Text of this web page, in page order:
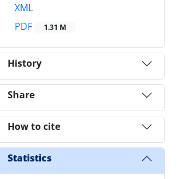
XML
PDF
1.31 M
History
Share
How to cite
Statistics